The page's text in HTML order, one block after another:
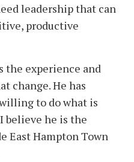
leadership that can
productive
the experience and
change. He has
to do what is
believe he is the
East Hampton Town